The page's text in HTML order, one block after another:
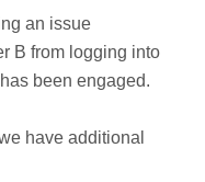
an issue
B from logging into
been engaged.
have additional